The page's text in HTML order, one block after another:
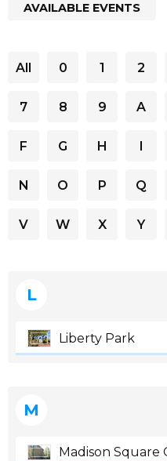
AVAILABLE EVENTS
All 0 1 2
7 8 9 A
F G H I
N O P Q
V W X Y
L
Liberty Park
M
Madison